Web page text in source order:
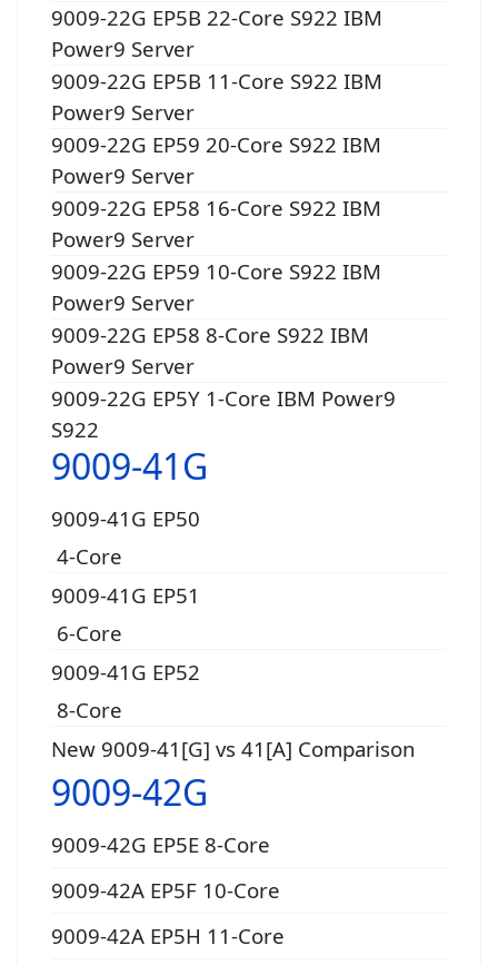
9009-22G EP5B 22-Core S922 IBM
Power9 Server
9009-22G EP5B 11-Core S922 IBM
Power9 Server
9009-22G EP59 20-Core S922 IBM
Power9 Server
9009-22G EP58 16-Core S922 IBM
Power9 Server
9009-22G EP59 10-Core S922 IBM
Power9 Server
9009-22G EP58 8-Core S922 IBM
Power9 Server
9009-22G EP5Y 1-Core IBM Power9
S922
9009-41G
9009-41G EP50
4-Core
9009-41G EP51
6-Core
9009-41G EP52
8-Core
New 9009-41[G] vs 41[A] Comparison
9009-42G
9009-42G EP5E 8-Core
9009-42A EP5F 10-Core
9009-42A EP5H 11-Core